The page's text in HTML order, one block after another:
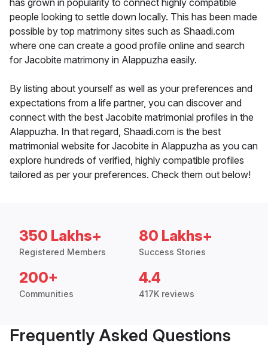
has grown in popularity to connect highly compatible
people looking to settle down locally. This has been made
possible by top matrimony sites such as Shaadi.com
where one can create a good profile online and search
for Jacobite matrimony in Alappuzha easily.
By listing about yourself as well as your preferences and
expectations from a life partner, you can discover and
connect with the best Jacobite matrimonial profiles in the
Alappuzha. In that regard, Shaadi.com is the best
matrimonial website for Jacobite in Alappuzha as you can
explore hundreds of verified, highly compatible profiles
tailored as per your preferences. Check them out below!
350 Lakhs+
Registered Members
80 Lakhs+
Success Stories
200+
Communities
4.4
417K reviews
Frequently Asked Questions